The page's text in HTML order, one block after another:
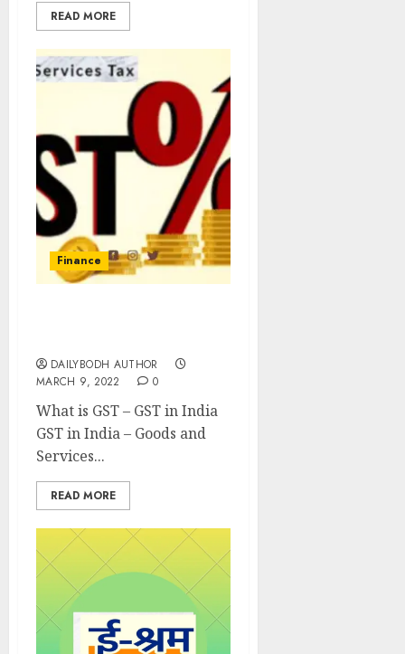
READ MORE
Finance
DAILYBODH AUTHOR
MARCH 9, 2022
0
What is GST – GST in India
GST in India – Goods and
Services...
READ MORE